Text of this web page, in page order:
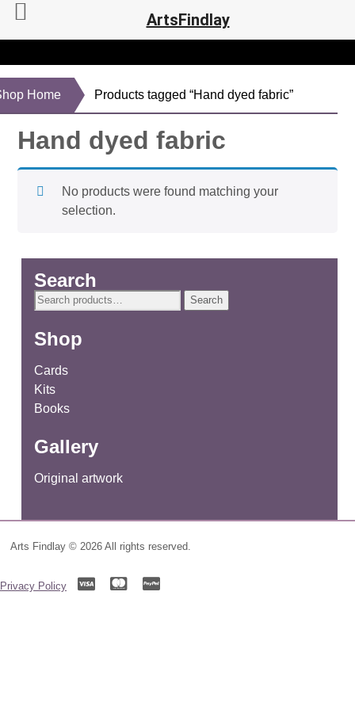
Home Products tagged “Hand dyed fabric”
Hand dyed fabric
No products were found matching your
selection.
Search
Search
Search
Shop
Cards
Kits
Books
Gallery
Original artwork
Arts Findlay © 2026 All rights reserved.
Privacy Policy
ArtsFindlay